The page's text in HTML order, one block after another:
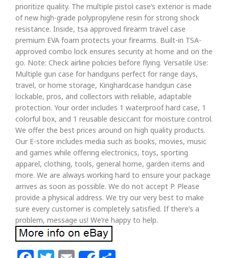
prioritize quality. The multiple pistol case’s exterior is made
of new high-grade polypropylene resin for strong shock
resistance. Inside, tsa approved firearm travel case
premium EVA foam protects your firearms. Built-in TSA-
approved combo lock ensures security at home and on the
go. Note: Check airline policies before flying. Versatile Use:
Multiple gun case for handguns perfect for range days,
travel, or home storage, Kinghardcase handgun case
lockable, pros, and collectors with reliable, adaptable
protection. Your order includes 1 waterproof hard case, 1
colorful box, and 1 reusable desiccant for moisture control.
We offer the best prices around on high quality products.
Our E-store includes media such as books, movies, music
and games while offering electronics, toys, sporting
apparel, clothing, tools, general home, garden items and
more. We are always working hard to ensure your package
arrives as soon as possible. We do not accept P. Please
provide a physical address. We try our very best to make
sure every customer is completely satisfied. If there’s a
problem, message us! We’re happy to help.